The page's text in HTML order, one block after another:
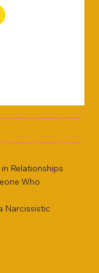
Relationships
Who
Narcissistic